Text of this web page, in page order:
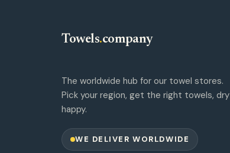
Towels.company
The worldwide hub for our towel stores.
Pick your region, get the right towels, dry
happy.
WE DELIVER WORLDWIDE